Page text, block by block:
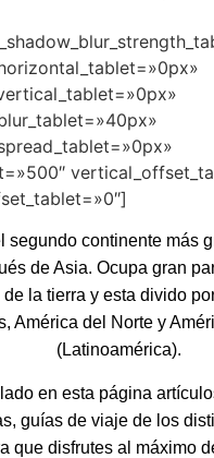
segundo continente más
de Asia. Ocupa gran
la tierra y esta divido
América del Norte y
(Latinoamérica).
en esta página
guías de viaje de los
que disfrutes al máximo